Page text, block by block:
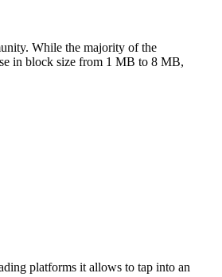
While the majority of the
in block size from 1 MB to 8 MB,
platforms it allows to tap into an